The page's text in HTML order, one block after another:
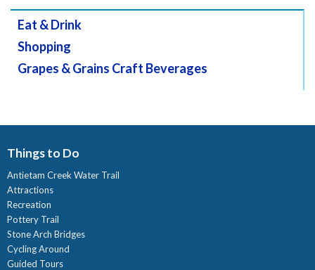
Eat & Drink
Shopping
Grapes & Grains Craft Beverages
Things to Do
Antietam Creek Water Trail
Attractions
Recreation
Pottery Trail
Stone Arch Bridges
Cycling Around
Guided Tours